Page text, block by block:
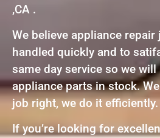
,CA .
We believe appliance
handled quickly and to
same day service so we
appliance parts in stock.
job right, we do it efficiently.
If you’re looking for